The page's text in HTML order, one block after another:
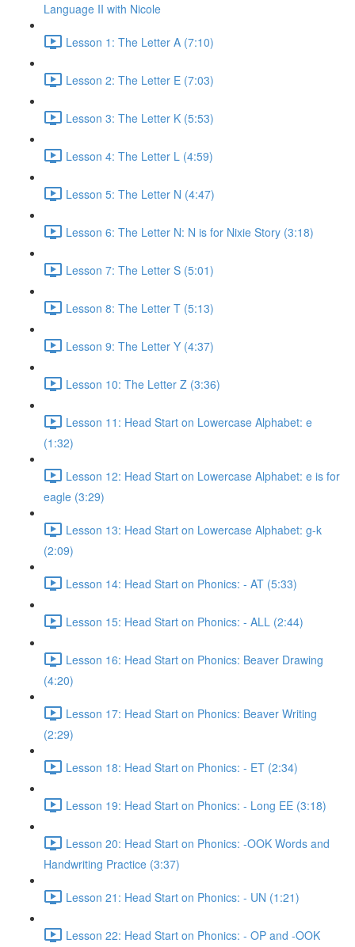
Language II with Nicole
Lesson 1: The Letter A (7:10)
Lesson 2: The Letter E (7:03)
Lesson 3: The Letter K (5:53)
Lesson 4: The Letter L (4:59)
Lesson 5: The Letter N (4:47)
Lesson 6: The Letter N: N is for Nixie Story (3:18)
Lesson 7: The Letter S (5:01)
Lesson 8: The Letter T (5:13)
Lesson 9: The Letter Y (4:37)
Lesson 10: The Letter Z (3:36)
Lesson 11: Head Start on Lowercase Alphabet: e
(1:32)
Lesson 12: Head Start on Lowercase Alphabet: e is for
eagle (3:29)
Lesson 13: Head Start on Lowercase Alphabet: g-k
(2:09)
Lesson 14: Head Start on Phonics: - AT (5:33)
Lesson 15: Head Start on Phonics: - ALL (2:44)
Lesson 16: Head Start on Phonics: Beaver Drawing
(4:20)
Lesson 17: Head Start on Phonics: Beaver Writing
(2:29)
Lesson 18: Head Start on Phonics: - ET (2:34)
Lesson 19: Head Start on Phonics: - Long EE (3:18)
Lesson 20: Head Start on Phonics: -OOK Words and
Handwriting Practice (3:37)
Lesson 21: Head Start on Phonics: - UN (1:21)
Lesson 22: Head Start on Phonics: - OP and -OOK